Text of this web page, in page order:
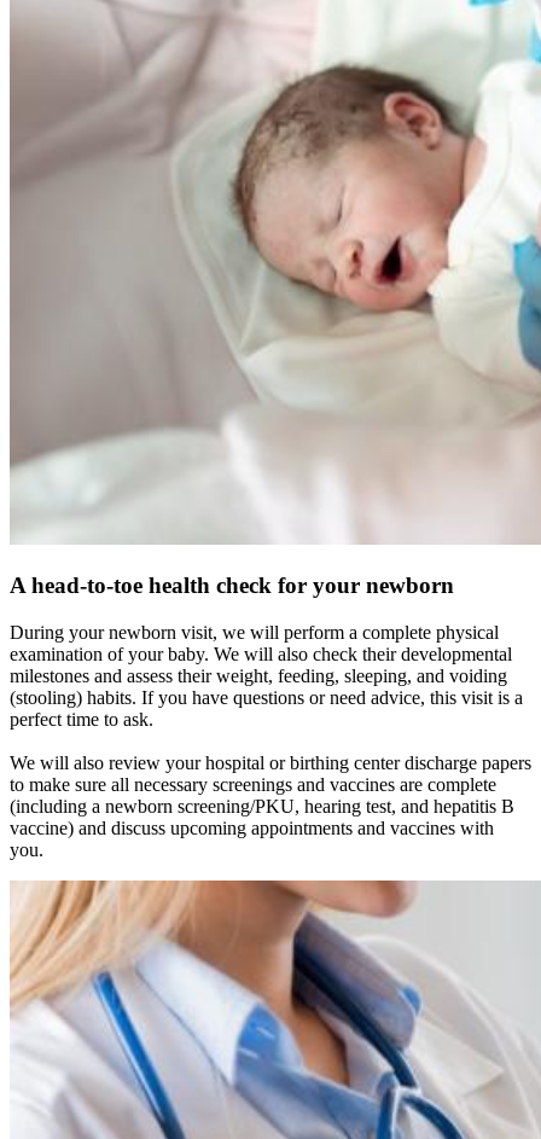
A head-to-toe health check for your newborn
During your newborn visit, we will perform a complete physical
examination of your baby. We will also check their developmental
milestones and assess their weight, feeding, sleeping, and voiding
(stooling) habits. If you have questions or need advice, this visit is a
perfect time to ask.
We will also review your hospital or birthing center discharge papers
to make sure all necessary screenings and vaccines are complete
(including a newborn screening/PKU, hearing test, and hepatitis B
vaccine) and discuss upcoming appointments and vaccines with
you.